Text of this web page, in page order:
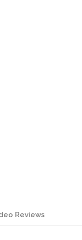
Reviews